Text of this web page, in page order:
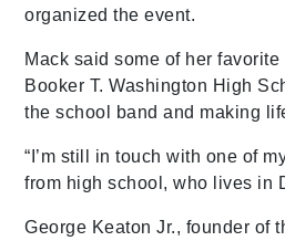
organized the event.
Mack said some of her
Booker T. Washington High
the school band and making
“I’m still in touch with one of
from high school, who lives in
George Keaton Jr., founder of